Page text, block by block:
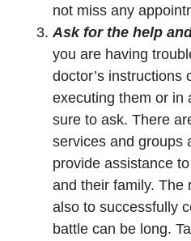
not miss any
Ask for the help
you are having
doctor’s instructions
executing them or in
sure to ask. There
services and groups
provide assistance
and their family. The
also to successfully
battle can be long.